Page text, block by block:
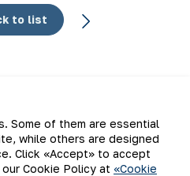
to list
updates
Some of them are essential
while others are designed
Click «Accept» to accept
Cookie Policy at «Cookie